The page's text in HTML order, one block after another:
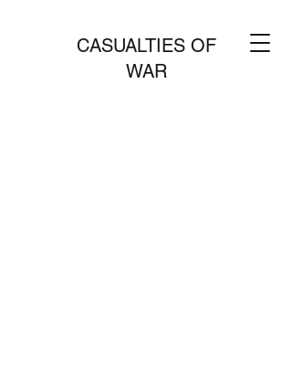
CASUALTIES OF
WAR